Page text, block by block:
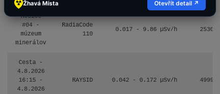
Košice
#04 -
múzeum
minerálov
RadiaCode
110
0.017 - 9.86 µSv/h 2530
Cesta -
4.8.2026
16:15 -
4.8.2026
RAYSID 0.042 - 0.172 µSv/h 4999
Žhavá Místa Otevřít detail ↗